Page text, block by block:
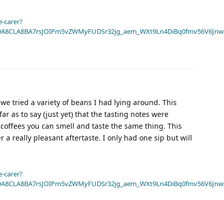
carer?
tried a variety of beans I had lying around. This
as to say (just yet) that the tasting notes were
you can smell and taste the same thing. This
really pleasant aftertaste. I only had one sip but will
carer?